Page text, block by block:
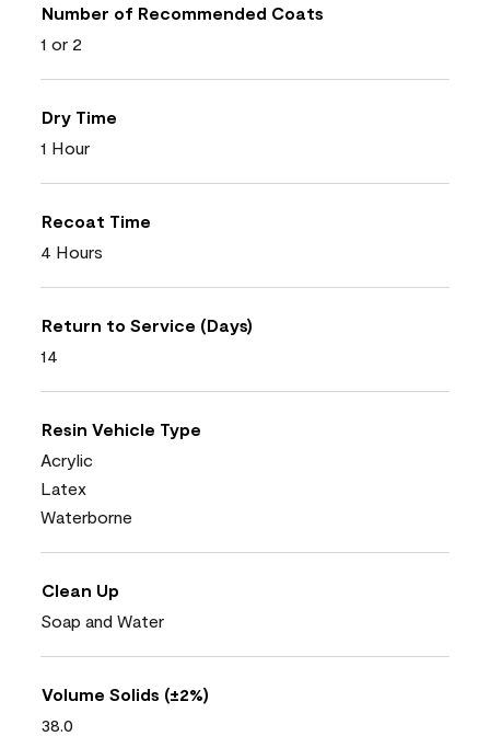
Number of Recommended Coats
1 or 2
Dry Time
1 Hour
Recoat Time
4 Hours
Return to Service (Days)
14
Resin Vehicle Type
Acrylic
Latex
Waterborne
Clean Up
Soap and Water
Volume Solids (±2%)
38.0